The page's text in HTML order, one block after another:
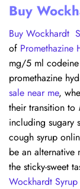
Buy
Buy Wockhardt
of Promethazine
mg/5 ml
promethazine
sale near me,
their transition to
including sugary
cough syrup
be an alternative
the sticky-sweet
Wockhardt